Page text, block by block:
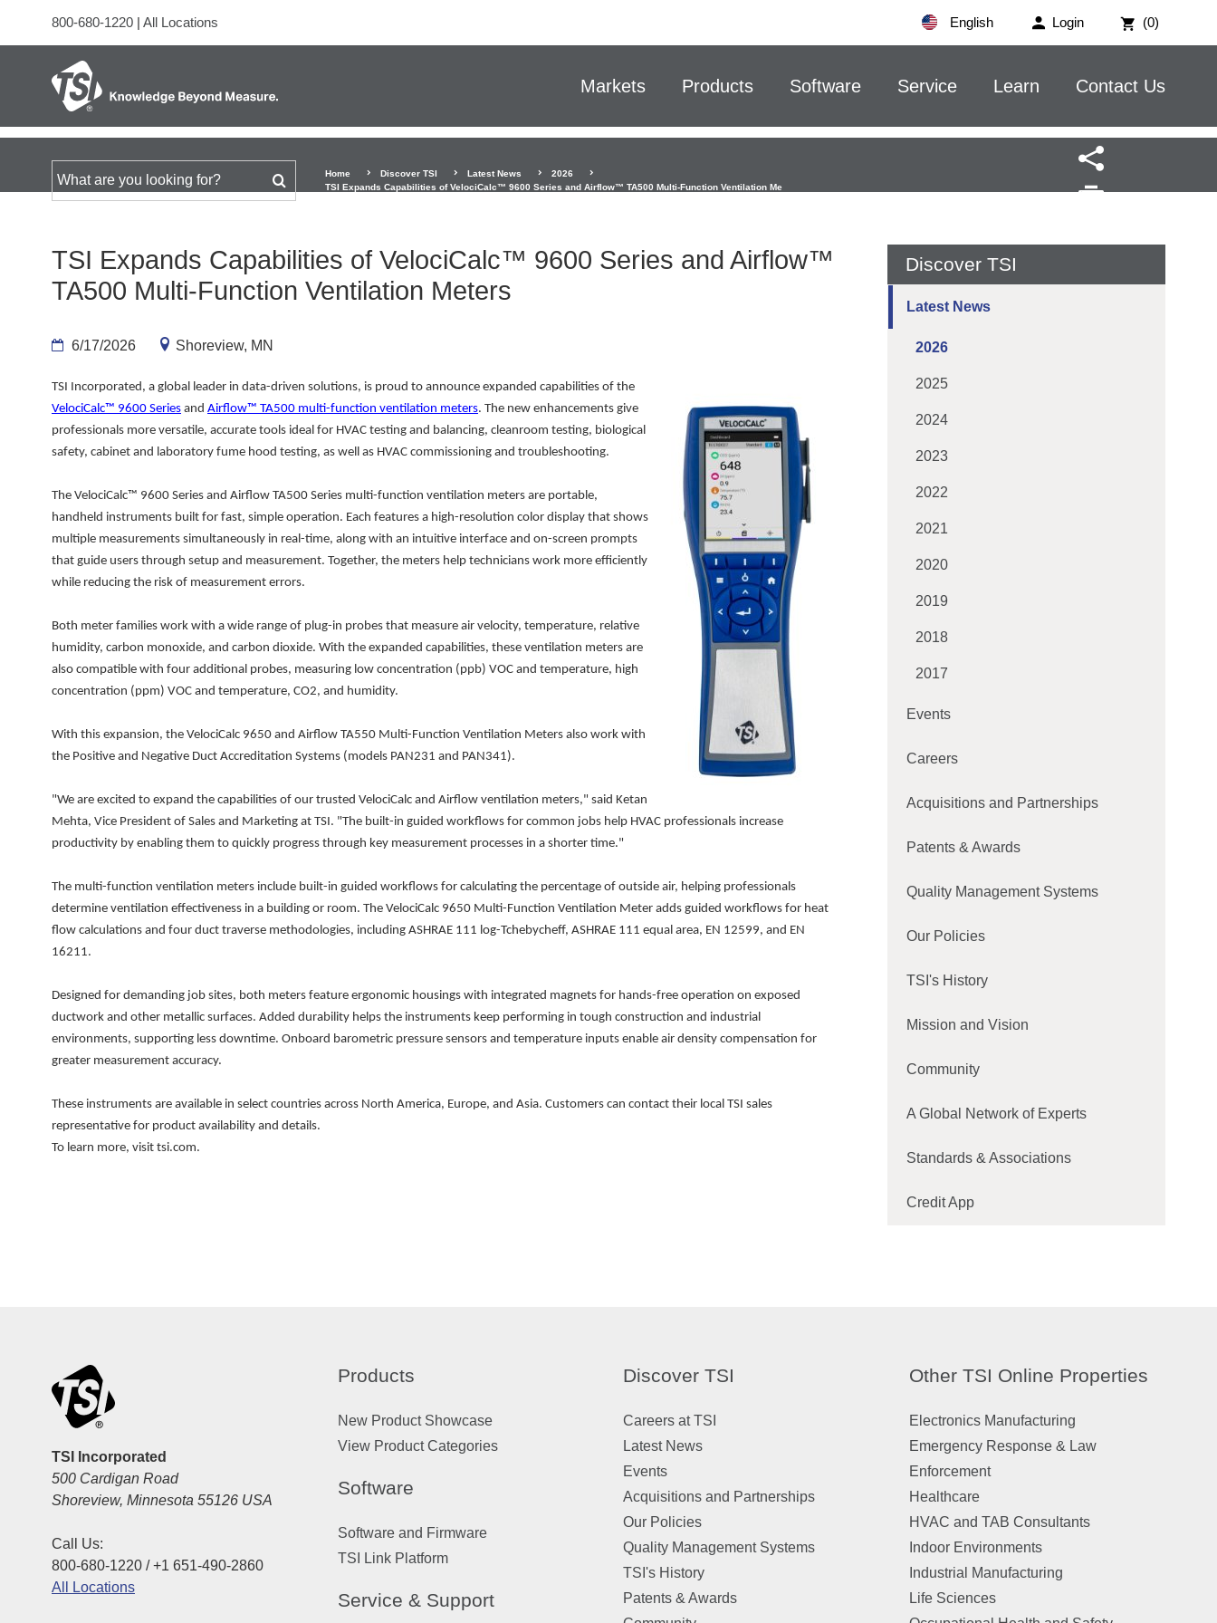
Login (0)
800-680-1220 | All Locations English
Markets Products Software Service Learn Contact Us
Search for Home Discover TSI Latest News
2026
TSI Expands Capabilities of VelociCalc™ 9600 Series and Airflow™ TA500 Multi-Function Ventilation Me
TSI Expands Capabilities of VelociCalc™ 9600 Series and Airflow™
TA500 Multi-Function Ventilation Meters
6/17/2026 Shoreview, MN
TSI Incorporated, a global leader in data-driven solutions, is proud to announce expanded capabilities of the
VelociCalc™ 9600 Series and Airflow™ TA500 multi-function ventilation meters. The new enhancements give
professionals more versatile, accurate tools ideal for HVAC testing and balancing, cleanroom testing, biological
safety, cabinet and laboratory fume hood testing, as well as HVAC commissioning and troubleshooting.
The VelociCalc™ 9600 Series and Airflow TA500 Series multi-function ventilation meters are portable,
handheld instruments built for fast, simple operation. Each features a high-resolution color display that shows
multiple measurements simultaneously in real-time, along with an intuitive interface and on-screen prompts
that guide users through setup and measurement. Together, the meters help technicians work more efficiently
while reducing the risk of measurement errors.
Both meter families work with a wide range of plug-in probes that measure air velocity, temperature, relative
humidity, carbon monoxide, and carbon dioxide. With the expanded capabilities, these ventilation meters are
also compatible with four additional probes, measuring low concentration (ppb) VOC and temperature, high
concentration (ppm) VOC and temperature, CO2, and humidity.
With this expansion, the VelociCalc 9650 and Airflow TA550 Multi-Function Ventilation Meters also work with
the Positive and Negative Duct Accreditation Systems (models PAN231 and PAN341).
"We are excited to expand the capabilities of our trusted VelociCalc and Airflow ventilation meters," said Ketan
Mehta, Vice President of Sales and Marketing at TSI. "The built-in guided workflows for common jobs help HVAC professionals increase
productivity by enabling them to quickly progress through key measurement processes in a shorter time."
The multi-function ventilation meters include built-in guided workflows for calculating the percentage of outside air, helping professionals
determine ventilation effectiveness in a building or room. The VelociCalc 9650 Multi-Function Ventilation Meter adds guided workflows for heat
flow calculations and four duct traverse methodologies, including ASHRAE 111 log-Tchebycheff, ASHRAE 111 equal area, EN 12599, and EN
16211.
Designed for demanding job sites, both meters feature ergonomic housings with integrated magnets for hands-free operation on exposed
ductwork and other metallic surfaces. Added durability helps the instruments keep performing in tough construction and industrial
environments, supporting less downtime. Onboard barometric pressure sensors and temperature inputs enable air density compensation for
greater measurement accuracy.
These instruments are available in select countries across North America, Europe, and Asia. Customers can contact their local TSI sales
representative for product availability and details.
To learn more, visit tsi.com.
Discover TSI
Latest News
2026
2025
2024
2023
2022
2021
2020
2019
2018
2017
Events
Careers
Acquisitions and Partnerships
Patents & Awards
Quality Management Systems
Our Policies
TSI's History
Mission and Vision
Community
A Global Network of Experts
Standards & Associations
Credit App
TSI Incorporated
500 Cardigan Road
Shoreview, Minnesota 55126 USA
Call Us:
800-680-1220 / +1 651-490-2860
All Locations
Products
New Product Showcase
View Product Categories
Software
Software and Firmware
TSI Link Platform
Service & Support
Discover TSI
Careers at TSI
Latest News
Events
Acquisitions and Partnerships
Our Policies
Quality Management Systems
TSI's History
Patents & Awards
Other TSI Online Properties
Electronics Manufacturing
Emergency Response & Law
Enforcement
Healthcare
HVAC and TAB Consultants
Indoor Environments
Industrial Manufacturing
Life Sciences